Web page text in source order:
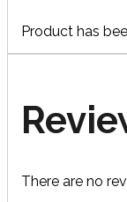
Product has
There are no